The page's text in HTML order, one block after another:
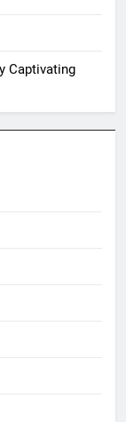
Captivating